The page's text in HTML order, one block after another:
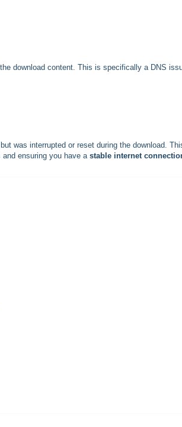
download content. This is specifically a DNS
was interrupted or reset during the download.
and ensuring you have a stable internet